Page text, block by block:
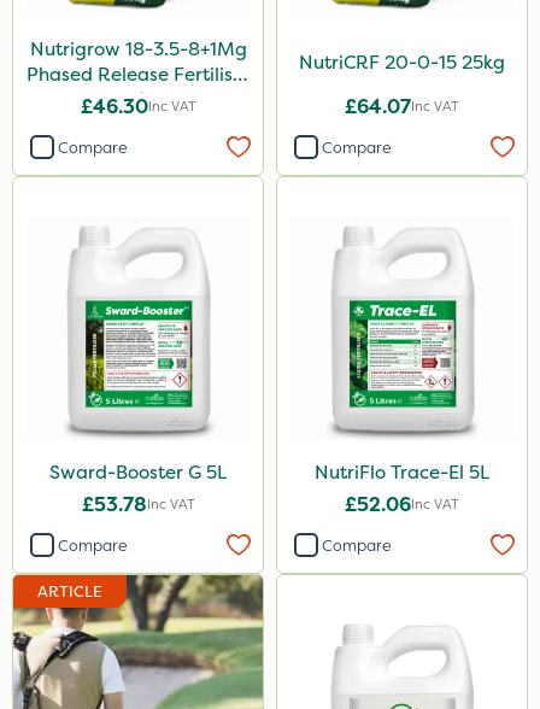
160ml
250g
500g
Application
Boom Sprayer
Knapsack
Spreader
Spread By Hand
By Hand
Nutrigrow 18-3.5-8+1Mg
Phased Release Fertiliser
20kg
£46.30Inc VAT
Compare
NutriCRF 20-0-15 25kg
£64.07Inc VAT
Compare
Sward-Booster G 5L
£53.78Inc VAT
Compare
NutriFlo Trace-El 5L
£52.06Inc VAT
Compare
ARTICLE